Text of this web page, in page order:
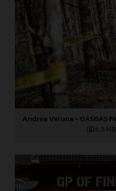
6,9 MB